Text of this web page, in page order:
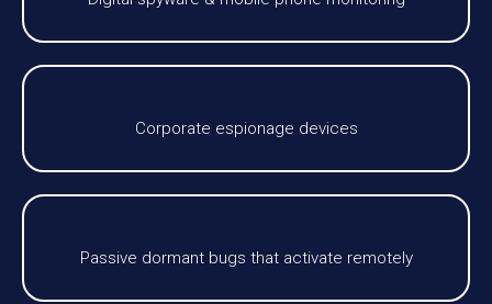
Corporate espionage devices
Passive dormant bugs that activate remotely